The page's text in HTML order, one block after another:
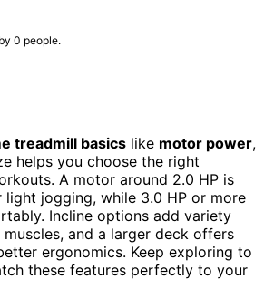
0 people.
treadmill basics like motor power,
helps you choose the right
A motor around 2.0 HP is
jogging, while 3.0 HP or more
Incline options add variety
and a larger deck offers
ergonomics. Keep exploring to
these features perfectly to your